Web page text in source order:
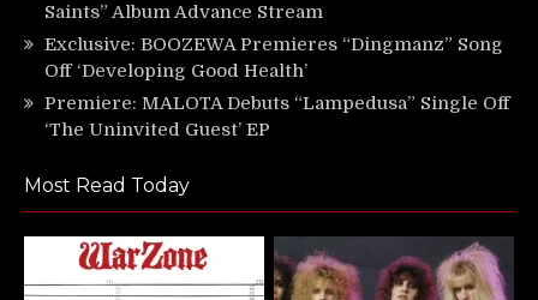
Saints” Album Advance Stream
Exclusive: BOOZEWA Premieres “Dingmanz” Song
Off ‘Developing Good Health’
Premiere: MALOTA Debuts “Lampedusa” Single Off
‘The Uninvited Guest’ EP
Most Read Today